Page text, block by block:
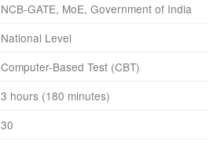
NCB-GATE, MoE, Government of India
National Level
Computer-Based Test (CBT)
3 hours (180 minutes)
30